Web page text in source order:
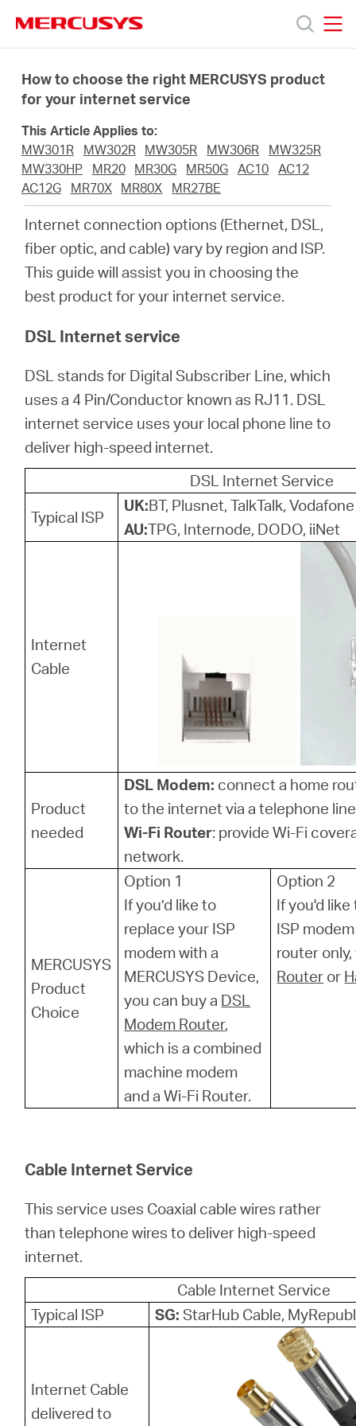
navigation
Productos
Acerca
Nosotros
Español
How to choose the right MERCUSYS product
for your internet service
This Article Applies to:
MW301R
MW302R MW305R MW306R
MW325R
MW330HP
MR20 MR30G MR50G AC10 AC12
AC12G
MR70X MR80X MR27BE
Internet connection options (Ethernet, DSL,
fiber optic, and cable) vary by region and ISP.
This guide will assist you in choosing the
best product for your internet service.
DSL Internet service
DSL stands for Digital Subscriber Line, which
uses a 4 Pin/Conductor known as RJ11. DSL
internet service uses your local phone line to
deliver high-speed internet.
DSL Internet Service
Typical ISP
UK:BT, Plusnet, TalkTalk, Vodafone
AU:TPG, Internode, DODO, iiNet
Internet
Cable
Product
needed
DSL Modem: connect a home
to the internet via a telephone
Wi-Fi Router: provide Wi-Fi
network.
MERCUSYS
Product
Choice
Option 1
If you’d like to
replace your ISP
modem with a
MERCUSYS Device,
you can buy a DSL
Modem Router,
which is a combined
machine modem
and a Wi-Fi Router.
Option 2
If you'd
ISP
router
Router or
Cable Internet Service
This service uses Coaxial cable wires rather
than telephone wires to deliver high-speed
internet.
Cable Internet Service
Typical ISP
SG:StarHub Cable,
Internet Cable
delivered to